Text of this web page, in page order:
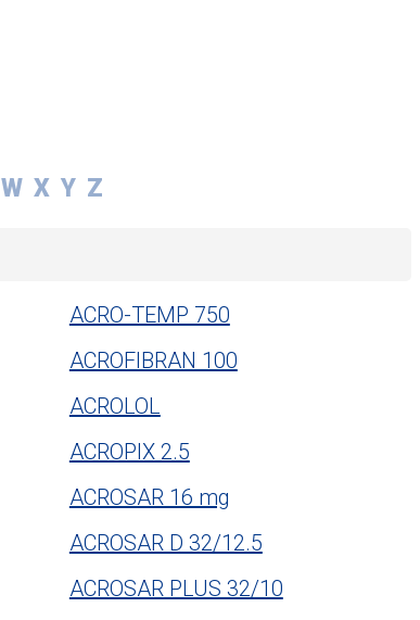
W X Y Z
ACRO-TEMP 750
ACROFIBRAN 100
ACROLOL
ACROPIX 2.5
ACROSAR 16 mg
ACROSAR D 32/12.5
ACROSAR PLUS 32/10